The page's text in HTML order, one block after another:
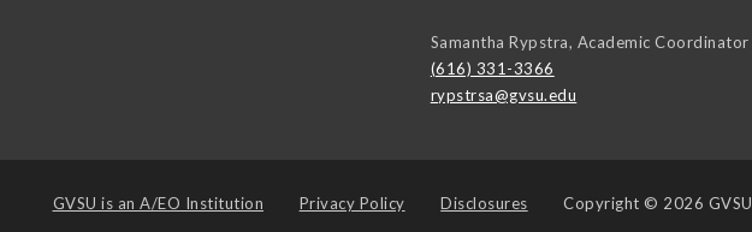
Samantha Rypstra, Academic Coordinator
(616) 331-3366
rypstrsa@gvsu.edu
GVSU is an A/EO Institution Privacy Policy Disclosures Copyright © 2026 GVSU